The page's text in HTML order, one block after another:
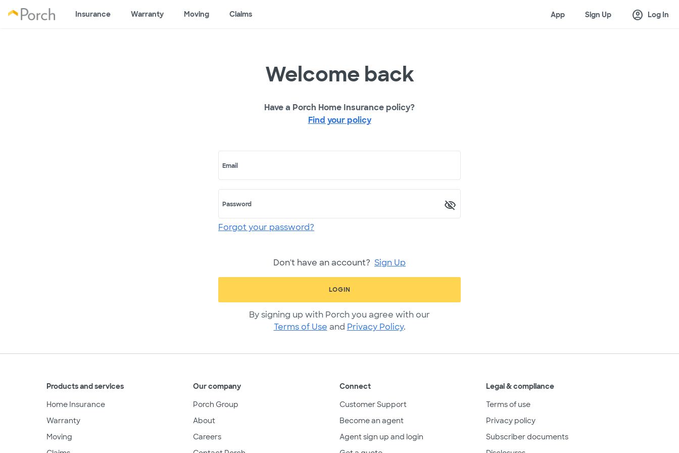
Insurance Warranty Moving Claims App Sign Up account_circle Log In
Welcome back
Have a Porch Home Insurance policy?
Find your policy
Email
Password
Forgot your password?
Don't have an account? Sign Up
LOGIN
By signing up with Porch you agree with our
Terms of Use and Privacy Policy.
Products and services
Home Insurance
Warranty
Moving
Our company
Porch Group
About
Careers
Connect
Customer Support
Become an agent
Agent sign up and login
Legal & compliance
Terms of use
Privacy policy
Subscriber documents